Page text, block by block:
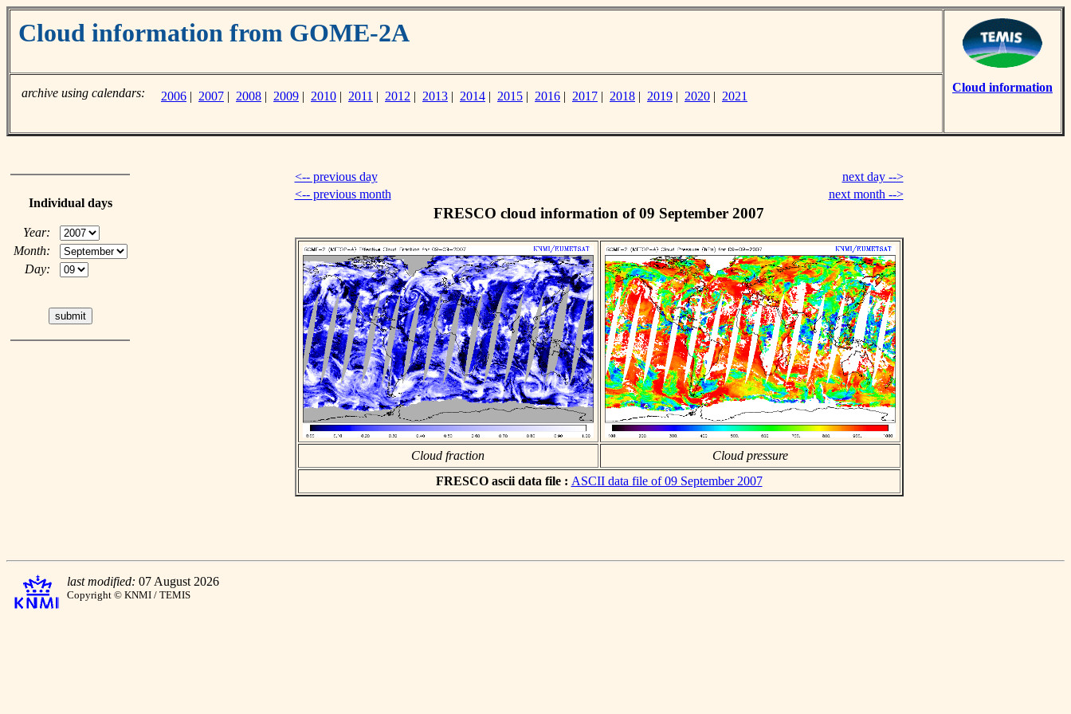
Cloud information from GOME-2A
Cloud information
archive using calendars: 2006 | 2007 | 2008 | 2009 | 2010 | 2011 | 2012 | 2013 | 2014 | 2015 | 2016 | 2017 | 2018 | 2019 | 2020 | 2021
Individual days
Year:
Month:
Day:
<-- previous day
next day -->
<-- previous month
next month -->
FRESCO cloud information of 09 September 2007
Cloud fraction
Cloud pressure
FRESCO ascii data file : ASCII data file of 09 September 2007
last modified: 07 August 2026
Copyright © KNMI / TEMIS